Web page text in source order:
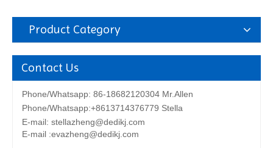
Product Category
Contact Us
Phone/Whatsapp: 86-18682120304 Mr.Allen
Phone/Whatsapp:+8613714376779 Stella
E-mail: stellazheng@dedikj.com
E-mail :evazheng@dedikj.com